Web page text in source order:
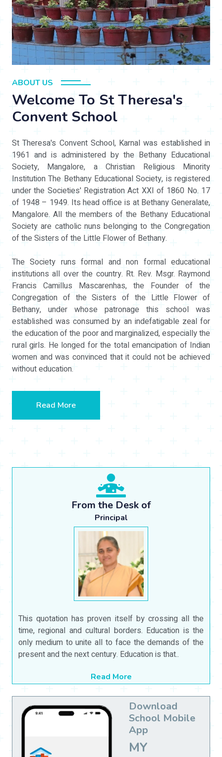
ABOUT US
Welcome To St Theresa's
Convent School
St Theresa's Convent School, Karnal was established in
1961 and is administered by the Bethany Educational
Society, Mangalore, a Christian Religious Minority
Institution The Bethany Educational Society, is registered
under the Societies' Registration Act XXI of 1860 No. 17
of 1948 – 1949. Its head office is at Bethany Generalate,
Mangalore. All the members of the Bethany Educational
Society are catholic nuns belonging to the Congregation
of the Sisters of the Little Flower of Bethany.
The Society runs formal and non formal educational
institutions all over the country. Rt. Rev. Msgr. Raymond
Francis Camillus Mascarenhas, the Founder of the
Congregation of the Sisters of the Little Flower of
Bethany, under whose patronage this school was
established was consumed by an indefatigable zeal for
the education of the poor and marginalized, especially the
rural girls. He longed for the total emancipation of Indian
women and was convinced that it could not be achieved
without education.
Read More
From the Desk of
Principal
This quotation has proven itself by crossing all the
time, regional and cultural borders. Education is the
only medium to unite all to face the demands of the
present and the next century. Education is that..
Read More
Download
School Mobile
App
MY